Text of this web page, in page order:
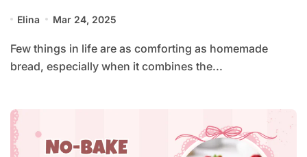
Elina Mar 24, 2025
Few things in life are as comforting as homemade
bread, especially when it combines the...